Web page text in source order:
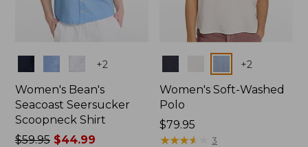
+2
Women's Bean's
Seacoast Seersucker
Scoopneck Shirt
Price
$59.95$44.99
+2
Women's Soft-Washed
Polo
Price:
$79.95
$79.95
★★★★
★★★★ 3